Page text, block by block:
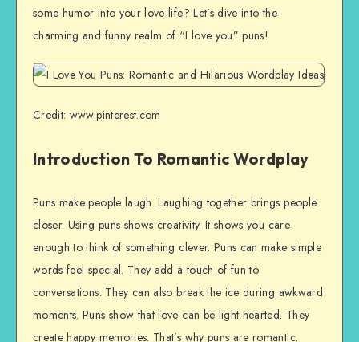
some humor into your love life? Let’s dive into the
charming and funny realm of “I love you” puns!
Credit: www.pinterest.com
Introduction To Romantic Wordplay
Puns make people laugh. Laughing together brings people
closer. Using puns shows creativity. It shows you care
enough to think of something clever. Puns can make simple
words feel special. They add a touch of fun to
conversations. They can also break the ice during awkward
moments. Puns show that love can be light-hearted. They
create happy memories. That’s why puns are romantic.